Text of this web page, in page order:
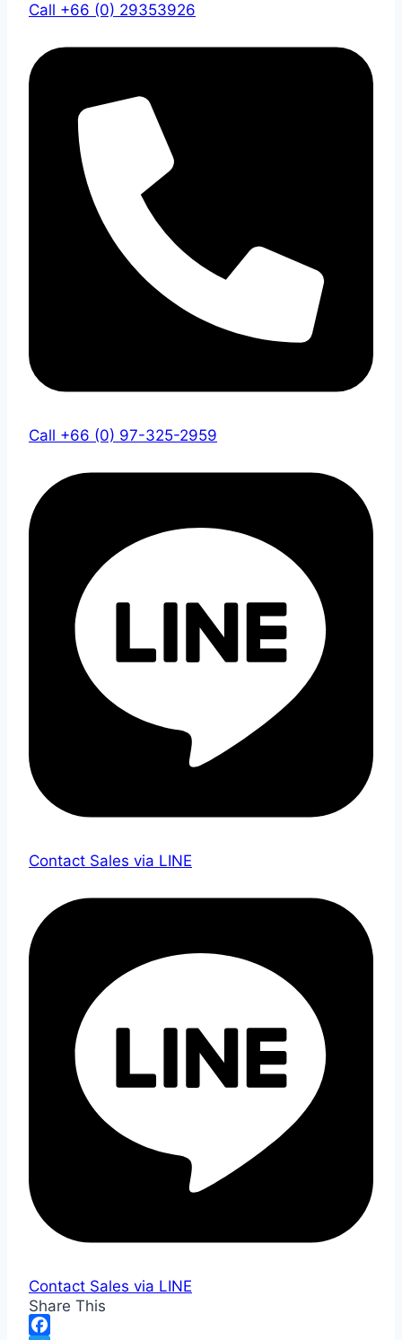
Call +66 (0) 29353926
Call +66 (0) 97-325-2959
Contact Sales via LINE
Contact Sales via LINE
Share This